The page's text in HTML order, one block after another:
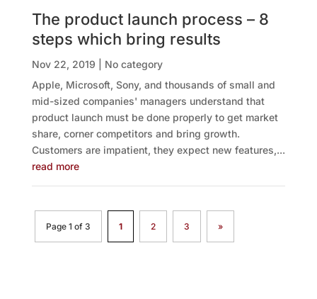
The product launch process – 8
steps which bring results
Nov 22, 2019
No category
Apple, Microsoft, Sony, and thousands of small and
mid-sized companies' managers understand that
product launch must be done properly to get market
share, corner competitors and bring growth.
Customers are impatient, they expect new features,...
read more
Page 1 of 3 1 2 3 »